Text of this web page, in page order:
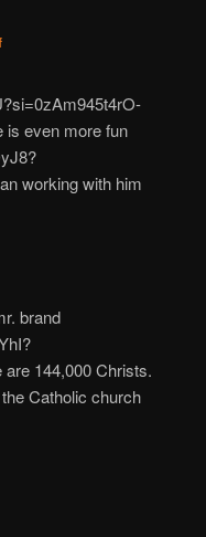
is even more fun
working with him
brand
144,000 Christs.
Catholic church